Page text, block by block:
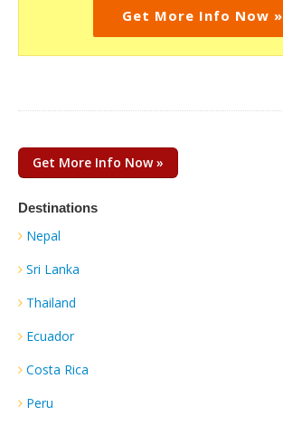
Get More Info Now »
Get More Info Now »
Destinations
Nepal
Sri Lanka
Thailand
Ecuador
Costa Rica
Peru